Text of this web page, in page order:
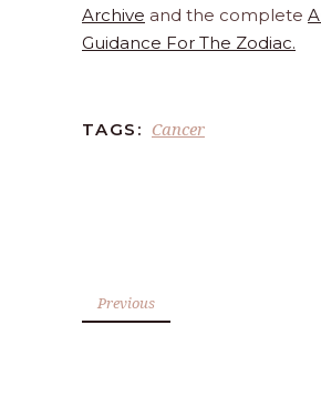
Archive and the complete
Guidance For The Zodiac.
TAGS: Cancer
Previous